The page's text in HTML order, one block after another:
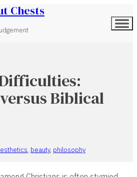
Chests
Difficulties:
Biblical
, beauty, philosophy